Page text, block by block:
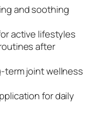
and soothing
active lifestyles
after
term joint wellness
for daily